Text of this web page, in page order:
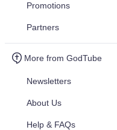
Promotions
Partners
More from GodTube
Newsletters
About Us
Help & FAQs